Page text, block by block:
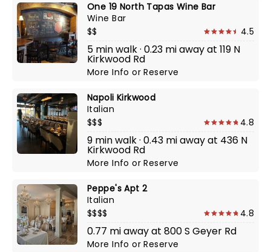
One 19 North Tapas Wine Bar
Wine Bar
$$
4.5
5 min walk · 0.23 mi away at 119 N
Kirkwood Rd
More InfoorReserve
Napoli Kirkwood
Italian
$$$
4.8
9 min walk · 0.43 mi away at 436 N
Kirkwood Rd
More InfoorReserve
Peppe's Apt 2
Italian
$$$$
4.8
0.77 mi away at 800 S Geyer Rd
More InfoorReserve